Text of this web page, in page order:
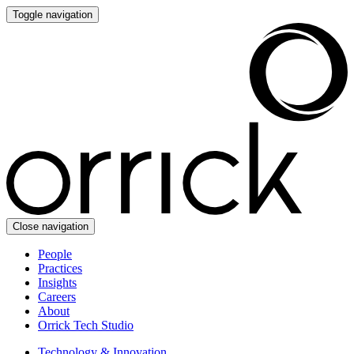
Toggle navigation
Close navigation
People
Practices
Insights
Careers
About
Orrick Tech Studio